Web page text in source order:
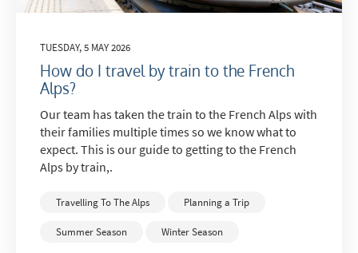
TUESDAY, 5 MAY 2026
How do I travel by train to the French
Alps?
Our team has taken the train to the French Alps with
their families multiple times so we know what to
expect. This is our guide to getting to the French
Alps by train,.
Travelling To The Alps Planning a Trip
Summer Season Winter Season